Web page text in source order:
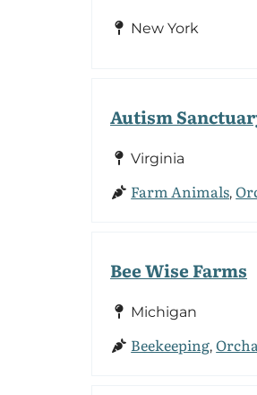
New York
Autism
Virginia
Farm Animals,
Bee Wise Farms
Michigan
Beekeeping,